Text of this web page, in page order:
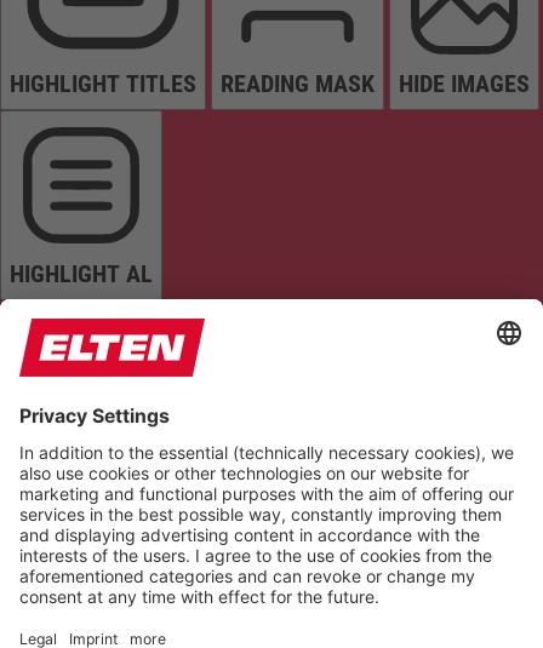
HIGHLIGHT TITLES READING MASK HIDE IMAGES
HIGHLIGHT AL
READ PAGE MUTE SOUNDS STOP ANIMATIONS
Reset Settings